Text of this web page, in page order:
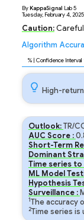
ByKappaSignal Lab5
Tuesday, February 4, 2025
Caution:
Algorithm
% | Confidence Interval
High-
Outlook:TR/
AUC Score :
Short-Term
Dominant
Time series
ML Model
Hypothesis
Surveillance :
1The accuracy
2Time series